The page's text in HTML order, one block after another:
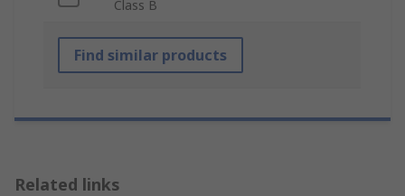
Class B
Find similar products
Related links